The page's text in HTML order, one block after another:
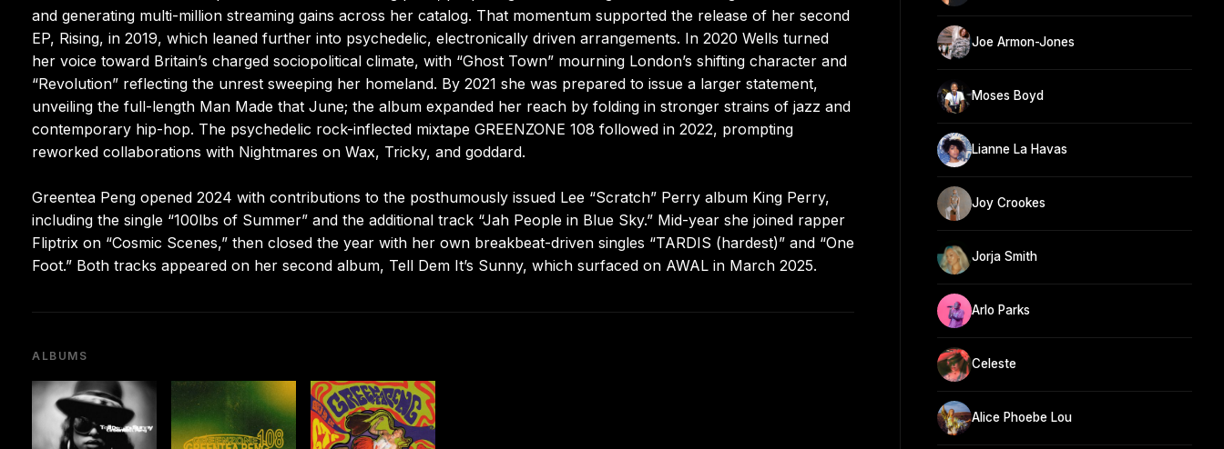
and generating multi-million streaming gains across her catalog. That momentum supported the release of her second
EP, Rising, in 2019, which leaned further into psychedelic, electronically driven arrangements. In 2020 Wells turned
her voice toward Britain’s charged sociopolitical climate, with “Ghost Town” mourning London’s shifting character and
“Revolution” reflecting the unrest sweeping her homeland. By 2021 she was prepared to issue a larger statement,
unveiling the full-length Man Made that June; the album expanded her reach by folding in stronger strains of jazz and
contemporary hip-hop. The psychedelic rock-inflected mixtape GREENZONE 108 followed in 2022, prompting
reworked collaborations with Nightmares on Wax, Tricky, and goddard.
Greentea Peng opened 2024 with contributions to the posthumously issued Lee “Scratch” Perry album King Perry,
including the single “100lbs of Summer” and the additional track “Jah People in Blue Sky.” Mid-year she joined rapper
Fliptrix on “Cosmic Scenes,” then closed the year with her own breakbeat-driven singles “TARDIS (hardest)” and “One
Foot.” Both tracks appeared on her second album, Tell Dem It’s Sunny, which surfaced on AWAL in March 2025.
ALBUMS
Joe Armon-Jones
Moses Boyd
Lianne La Havas
Joy Crookes
Jorja Smith
Arlo Parks
Celeste
Alice Phoebe Lou